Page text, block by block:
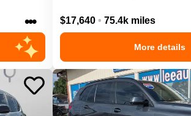
••• $17,640 • 75.4k miles
More details